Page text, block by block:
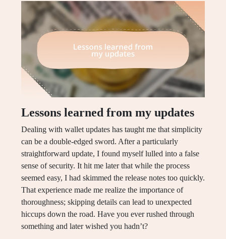
Lessons learned from my updates
Dealing with wallet updates has taught me that simplicity
can be a double-edged sword. After a particularly
straightforward update, I found myself lulled into a false
sense of security. It hit me later that while the process
seemed easy, I had skimmed the release notes too quickly.
That experience made me realize the importance of
thoroughness; skipping details can lead to unexpected
hiccups down the road. Have you ever rushed through
something and later wished you hadn’t?